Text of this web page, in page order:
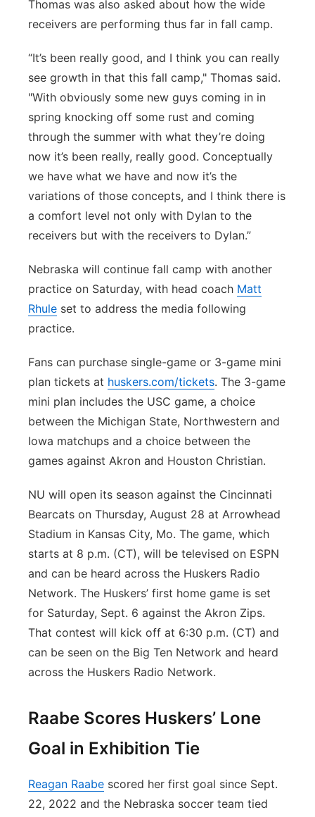
Thomas was also asked about how the wide
receivers are performing thus far in fall camp.
“It’s been really good, and I think you can really
see growth in that this fall camp," Thomas said.
"With obviously some new guys coming in in
spring knocking off some rust and coming
through the summer with what they’re doing
now it’s been really, really good. Conceptually
we have what we have and now it’s the
variations of those concepts, and I think there is
a comfort level not only with Dylan to the
receivers but with the receivers to Dylan.”
Nebraska will continue fall camp with another
practice on Saturday, with head coach Matt
Rhule set to address the media following
practice.
Fans can purchase single-game or 3-game mini
plan tickets at huskers.com/tickets. The 3-game
mini plan includes the USC game, a choice
between the Michigan State, Northwestern and
Iowa matchups and a choice between the
games against Akron and Houston Christian.
NU will open its season against the Cincinnati
Bearcats on Thursday, August 28 at Arrowhead
Stadium in Kansas City, Mo. The game, which
starts at 8 p.m. (CT), will be televised on ESPN
and can be heard across the Huskers Radio
Network. The Huskers’ first home game is set
for Saturday, Sept. 6 against the Akron Zips.
That contest will kick off at 6:30 p.m. (CT) and
can be seen on the Big Ten Network and heard
across the Huskers Radio Network.
Raabe Scores Huskers’ Lone
Goal in Exhibition Tie
Reagan Raabe scored her first goal since Sept.
22, 2022 and the Nebraska soccer team tied